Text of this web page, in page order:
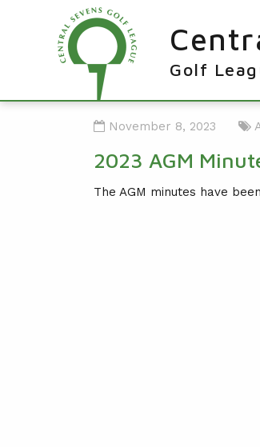
Golf
RESULTS & FIXTURESNovember 8, 2023
2023 AGM
The AGM minutes have